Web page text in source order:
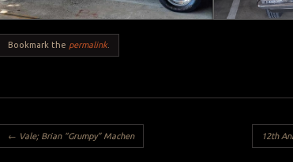
Bookmark the permalink.
Post navigation
← Vale; Brian “Grumpy” Machen